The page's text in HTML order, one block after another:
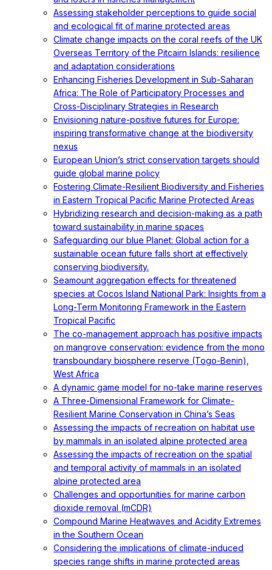
Assessing stakeholder perceptions to guide social
and ecological fit of marine protected areas
Climate change impacts on the coral reefs of the UK
Overseas Territory of the Pitcairn Islands: resilience
and adaptation considerations
Enhancing Fisheries Development in Sub-Saharan
Africa: The Role of Participatory Processes and
Cross-Disciplinary Strategies in Research
Envisioning nature-positive futures for Europe:
inspiring transformative change at the biodiversity
nexus
European Union’s strict conservation targets should
guide global marine policy
Fostering Climate-Resilient Biodiversity and Fisheries
in Eastern Tropical Pacific Marine Protected Areas
Hybridizing research and decision-making as a path
toward sustainability in marine spaces
Safeguarding our blue Planet: Global action for a
sustainable ocean future falls short at effectively
conserving biodiversity.
Seamount aggregation effects for threatened
species at Cocos Island National Park: Insights from a
Long-Term Monitoring Framework in the Eastern
Tropical Pacific
The co-management approach has positive impacts
on mangrove conservation: evidence from the mono
transboundary biosphere reserve (Togo-Benin),
West Africa
A dynamic game model for no-take marine reserves
A Three-Dimensional Framework for Climate-
Resilient Marine Conservation in China’s Seas
Assessing the impacts of recreation on habitat use
by mammals in an isolated alpine protected area
Assessing the impacts of recreation on the spatial
and temporal activity of mammals in an isolated
alpine protected area
Challenges and opportunities for marine carbon
dioxide removal (mCDR)
Compound Marine Heatwaves and Acidity Extremes
in the Southern Ocean
Considering the implications of climate-induced
species range shifts in marine protected areas